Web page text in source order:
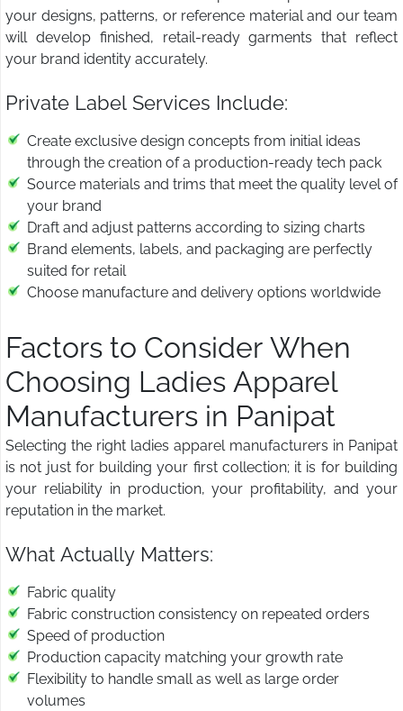
your designs, patterns, or reference material and our team
will develop finished, retail-ready garments that reflect
your brand identity accurately.
Private Label Services Include:
Create exclusive design concepts from initial ideas
through the creation of a production-ready tech pack
Source materials and trims that meet the quality level of
your brand
Draft and adjust patterns according to sizing charts
Brand elements, labels, and packaging are perfectly
suited for retail
Choose manufacture and delivery options worldwide
Factors to Consider When
Choosing Ladies Apparel
Manufacturers in Panipat
Selecting the right ladies apparel manufacturers in Panipat
is not just for building your first collection; it is for building
your reliability in production, your profitability, and your
reputation in the market.
What Actually Matters:
Fabric quality
Fabric construction consistency on repeated orders
Speed of production
Production capacity matching your growth rate
Flexibility to handle small as well as large order
volumes